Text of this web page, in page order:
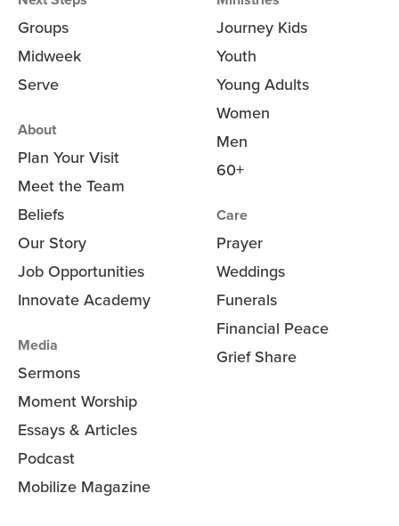
Groups
Midweek
Serve
About
Plan Your Visit
Meet the Team
Beliefs
Our Story
Job Opportunities
Innovate Academy
Media
Sermons
Moment Worship
Essays & Articles
Podcast
Mobilize Magazine
Journey Kids
Youth
Young Adults
Women
Men
60+
Care
Prayer
Weddings
Funerals
Financial Peace
Grief Share